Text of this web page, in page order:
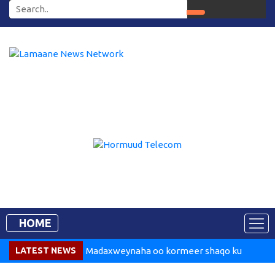
HOME
LATEST NEWS
Madaxweynaha oo kormeer shaqo ku
tegay Dekedda Muqdisho
Somalia Says